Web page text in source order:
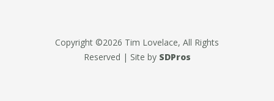
Copyright ©2026 Tim Lovelace, All Rights
Reserved | Site by SDPros